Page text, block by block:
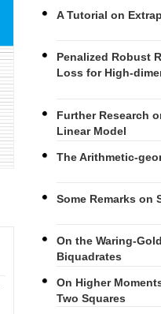
A Tutorial on
Penalized Robust
Loss for High-
Further Research
Linear Model
The Arithmetic-
Some Remarks on
On the Waring-
Biquadrates
On Higher
Two Squares